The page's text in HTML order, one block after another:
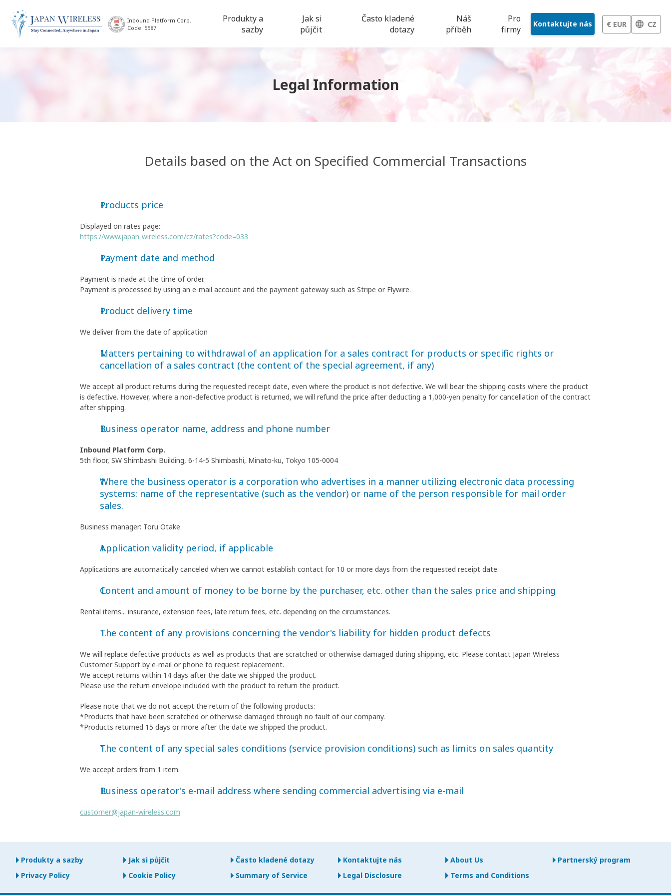
Inbound Platform Corp.
Code: 5587
Produkty a
sazby
Jak si
půjčit
Často kladené
dotazy
Náš
příběh
Pro
firmy
Kontaktujte nás € EUR CZ
Legal Information
Details based on the Act on Specified Commercial Transactions
Products price
Displayed on rates page:
https://www.japan-wireless.com/cz/rates?code=033
Payment date and method
Payment is made at the time of order.
Payment is processed by using an e-mail account and the payment gateway such as Stripe or Flywire.
Product delivery time
We deliver from the date of application
Matters pertaining to withdrawal of an application for a sales contract for products or specific rights or
cancellation of a sales contract (the content of the special agreement, if any)
We accept all product returns during the requested receipt date, even where the product is not defective. We will bear the shipping costs where the product
is defective. However, where a non-defective product is returned, we will refund the price after deducting a 1,000-yen penalty for cancellation of the contract
after shipping.
Business operator name, address and phone number
Inbound Platform Corp.
5th floor, SW Shimbashi Building, 6-14-5 Shimbashi, Minato-ku, Tokyo 105-0004
Where the business operator is a corporation who advertises in a manner utilizing electronic data processing
systems: name of the representative (such as the vendor) or name of the person responsible for mail order
sales.
Business manager: Toru Otake
Application validity period, if applicable
Applications are automatically canceled when we cannot establish contact for 10 or more days from the requested receipt date.
Content and amount of money to be borne by the purchaser, etc. other than the sales price and shipping
Rental items... insurance, extension fees, late return fees, etc. depending on the circumstances.
The content of any provisions concerning the vendor's liability for hidden product defects
We will replace defective products as well as products that are scratched or otherwise damaged during shipping, etc. Please contact Japan Wireless
Customer Support by e-mail or phone to request replacement.
We accept returns within 14 days after the date we shipped the product.
Please use the return envelope included with the product to return the product.
Please note that we do not accept the return of the following products:
*Products that have been scratched or otherwise damaged through no fault of our company.
*Products returned 15 days or more after the date we shipped the product.
The content of any special sales conditions (service provision conditions) such as limits on sales quantity
We accept orders from 1 item.
Business operator's e-mail address where sending commercial advertising via e-mail
customer@japan-wireless.com
Produkty a sazby Jak si půjčit Často kladené dotazy Kontaktujte nás About Us
Partnerský program
Privacy Policy
Cookie Policy Summary of Service Legal Disclosure Terms and Conditions